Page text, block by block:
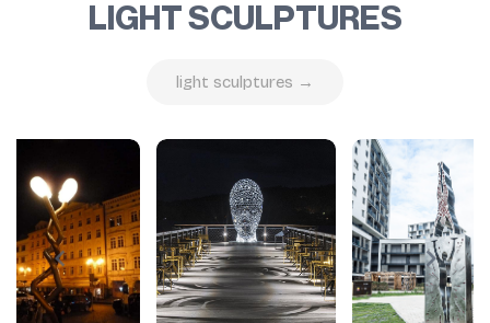
LIGHT SCULPTURES
light sculptures →